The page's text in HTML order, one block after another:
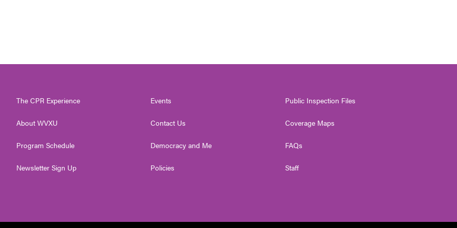
The CPR Experience
About WVXU
Program Schedule
Newsletter Sign Up
Events
Contact Us
Democracy and Me
Policies
Public Inspection Files
Coverage Maps
FAQs
Staff